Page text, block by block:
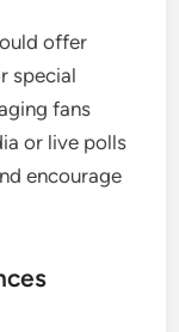
offer
special
fans
or live polls
encourage